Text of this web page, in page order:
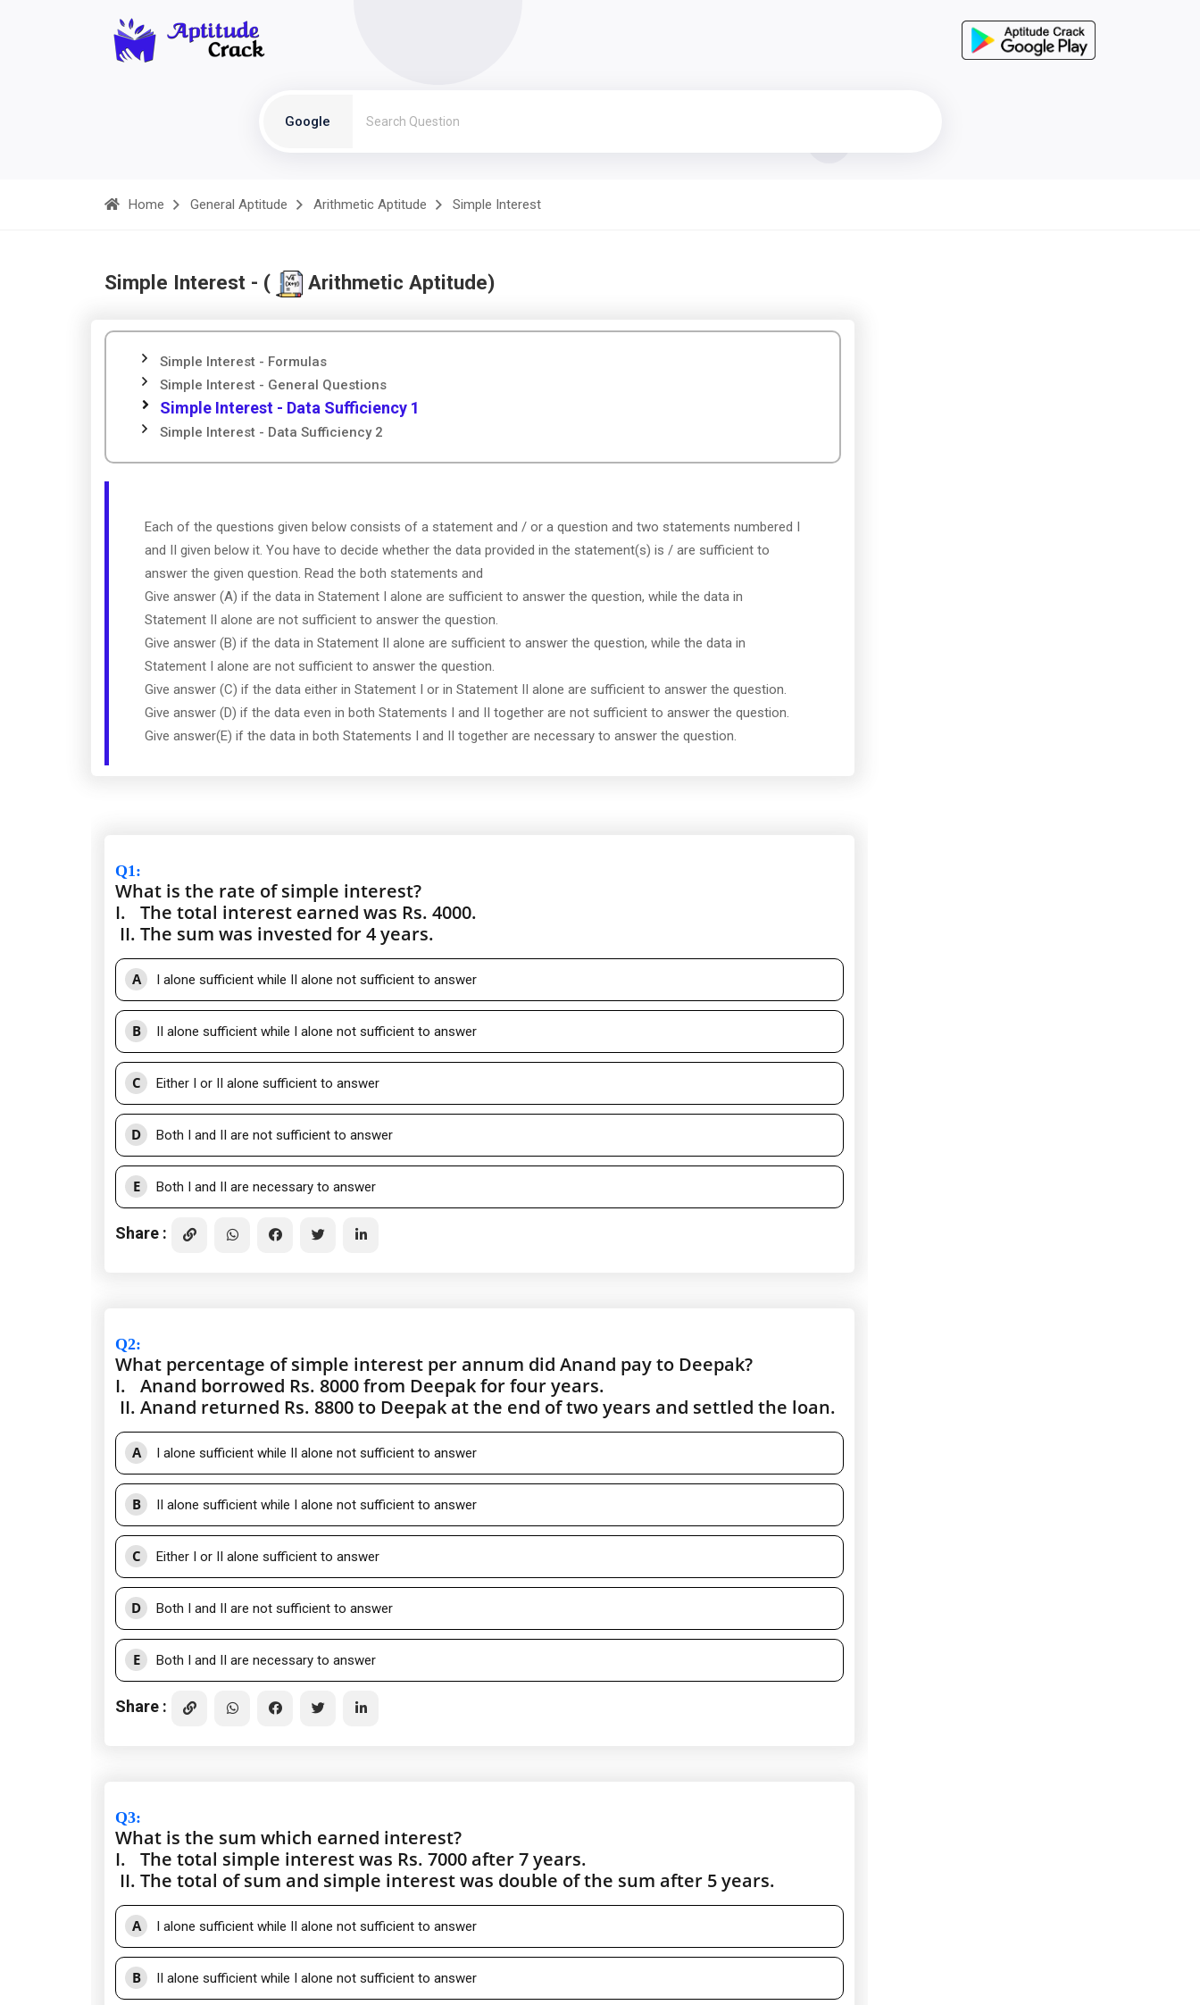
Google
Home General Aptitude Arithmetic Aptitude Simple Interest
Simple Interest - ( Arithmetic Aptitude)
Simple Interest - Formulas
Simple Interest - General Questions
Simple Interest - Data Sufficiency 1
Simple Interest - Data Sufficiency 2
Each of the questions given below consists of a statement and / or a question and two statements numbered I
and II given below it. You have to decide whether the data provided in the statement(s) is / are sufficient to
answer the given question. Read the both statements and
Give answer (A) if the data in Statement I alone are sufficient to answer the question, while the data in
Statement II alone are not sufficient to answer the question.
Give answer (B) if the data in Statement II alone are sufficient to answer the question, while the data in
Statement I alone are not sufficient to answer the question.
Give answer (C) if the data either in Statement I or in Statement II alone are sufficient to answer the question.
Give answer (D) if the data even in both Statements I and II together are not sufficient to answer the question.
Give answer(E) if the data in both Statements I and II together are necessary to answer the question.
Q1:
What is the rate of simple interest?
I.
The total interest earned was Rs. 4000.
II. The sum was invested for 4 years.
A I alone sufficient while II alone not sufficient to answer
B II alone sufficient while I alone not sufficient to answer
C Either I or II alone sufficient to answer
D Both I and II are not sufficient to answer
E Both I and II are necessary to answer
Share :
Q2:
What percentage of simple interest per annum did Anand pay to Deepak?
I.
Anand borrowed Rs. 8000 from Deepak for four years.
II. Anand returned Rs. 8800 to Deepak at the end of two years and settled the loan.
A I alone sufficient while II alone not sufficient to answer
B II alone sufficient while I alone not sufficient to answer
C Either I or II alone sufficient to answer
D Both I and II are not sufficient to answer
E Both I and II are necessary to answer
Share :
Q3:
What is the sum which earned interest?
I.
The total simple interest was Rs. 7000 after 7 years.
II. The total of sum and simple interest was double of the sum after 5 years.
A I alone sufficient while II alone not sufficient to answer
B II alone sufficient while I alone not sufficient to answer